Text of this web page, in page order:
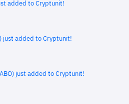
added to Cryptunit!
just added to Cryptunit!
just added to Cryptunit!